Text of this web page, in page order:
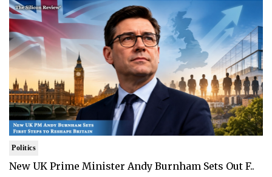
Politics
New UK Prime Minister Andy Burnham Sets Out F..